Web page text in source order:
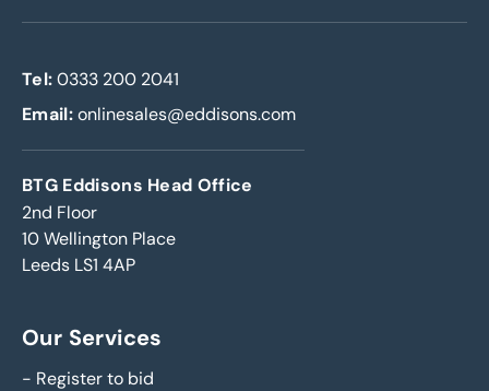
Tel: 0333 200 2041
Email:onlinesales@eddisons.com
BTG Eddisons Head Office
2nd Floor
10 Wellington Place
Leeds LS1 4AP
Our Services
- Register to bid